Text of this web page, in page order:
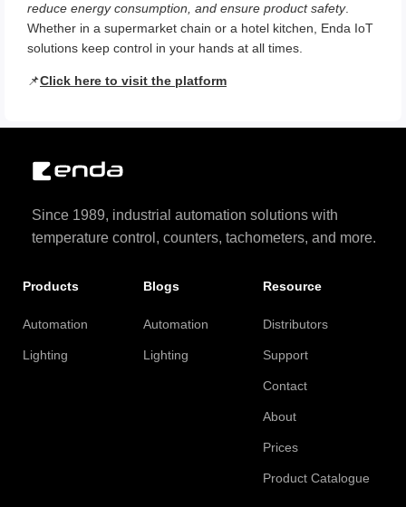
reduce energy consumption, and ensure product safety.
Whether in a supermarket chain or a hotel kitchen, Enda IoT
solutions keep control in your hands at all times.
📌Click here to visit the platform
Since 1989, industrial automation solutions with
temperature control, counters, tachometers, and more.
Products
Automation
Lighting
Blogs
Automation
Lighting
Resource
Distributors
Support
Contact
About
Prices
Product Catalogue